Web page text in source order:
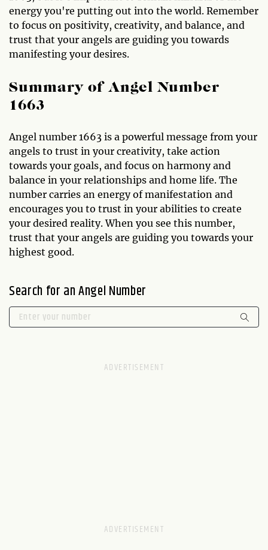
energy you're putting out into the world. Remember
to focus on positivity, creativity, and balance, and
trust that your angels are guiding you towards
manifesting your desires.
Summary of Angel Number
1663
Angel number 1663 is a powerful message from your
angels to trust in your creativity, take action
towards your goals, and focus on harmony and
balance in your relationships and home life. The
number carries an energy of manifestation and
encourages you to trust in your abilities to create
your desired reality. When you see this number,
trust that your angels are guiding you towards your
highest good.
Search for an Angel Number